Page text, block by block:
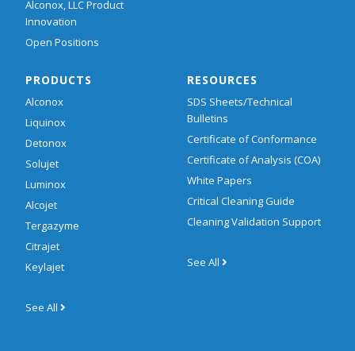
Alconox, LLC Product
Innovation
Open Positions
PRODUCTS
Alconox
Liquinox
Detonox
Solujet
Luminox
Alcojet
Tergazyme
Citrajet
Keylajet
See All
RESOURCES
SDS Sheets/Technical
Bulletins
Certificate of Conformance
Certificate of Analysis (COA)
White Papers
Critical Cleaning Guide
Cleaning Validation Support
See All